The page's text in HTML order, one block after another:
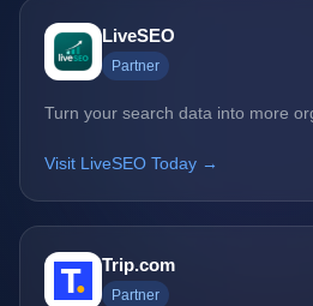
LiveSEO
Partner
Turn your search data into more
Visit LiveSEO Today →
Trip.com
Partner